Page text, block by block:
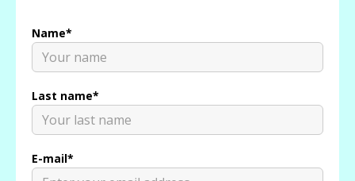
Name*
Last name*
E-mail*